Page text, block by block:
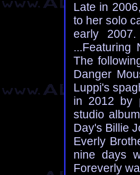
Late in
to her solo
early
...Featuring
The
Danger
Luppi's
in 2012 by
studio
Day's Billie
Everly
nine days
Foreverly